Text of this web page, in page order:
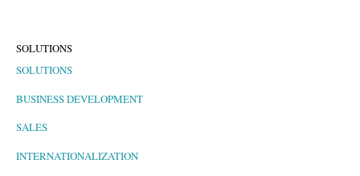
SOLUTIONS
SOLUTIONS
BUSINESS DEVELOPMENT
SALES
INTERNATIONALIZATION